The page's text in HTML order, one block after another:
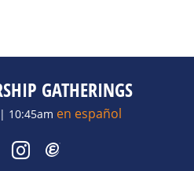
GATHERINGS
10:45am en español